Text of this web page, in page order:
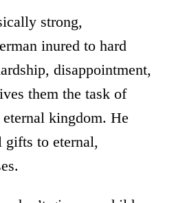
strong,
inured to hard
disappointment,
them the task of
kingdom. He
gifts to eternal,